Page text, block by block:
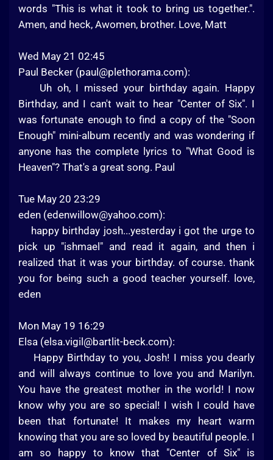
words "This is what it took to bring us together.".
Amen, and heck, Awomen, brother. Love, Matt
Wed May 21 02:45
Paul Becker (paul@plethorama.com):
Uh oh, I missed your birthday again. Happy
Birthday, and I can't wait to hear "Center of Six". I
was fortunate enough to find a copy of the "Soon
Enough" mini-album recently and was wondering if
anyone has the complete lyrics to "What Good is
Heaven"? That's a great song. Paul
Tue May 20 23:29
eden (edenwillow@yahoo.com):
happy birthday josh...yesterday i got the urge to
pick up "ishmael" and read it again, and then i
realized that it was your birthday. of course. thank
you for being such a good teacher yourself. love,
eden
Mon May 19 16:29
Elsa (elsa.vigil@bartlit-beck.com):
Happy Birthday to you, Josh! I miss you dearly
and will always continue to love you and Marilyn.
You have the greatest mother in the world! I now
know why you are so special! I wish I could have
been that fortunate! It makes my heart warm
knowing that you are so loved by beautiful people. I
am so happy to know that "Center of Six" is